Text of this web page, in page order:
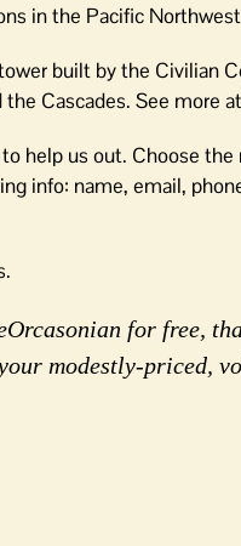
in the Pacific
built by the Civilian
Cascades. See more at
help us out. Choose
info: name, email,
for free,
modestly-priced,